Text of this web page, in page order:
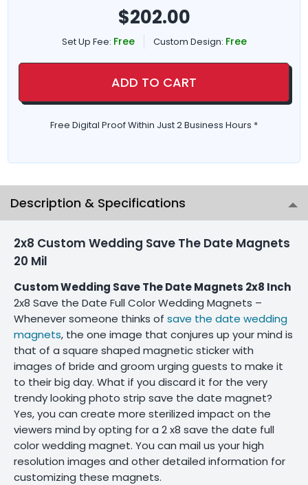
$202.00
Set Up Fee: Free Custom Design: Free
ADD TO CART
Free Digital Proof Within Just 2 Business Hours *
Description & Specifications
2x8 Custom Wedding Save The Date Magnets
20 Mil
Custom Wedding Save The Date Magnets 2x8 Inch
2x8 Save the Date Full Color Wedding Magnets –
Whenever someone thinks of save the date wedding
magnets, the one image that conjures up your mind is
that of a square shaped magnetic sticker with
images of bride and groom urging guests to make it
to their big day. What if you discard it for the very
trendy looking photo strip save the date magnet?
Yes, you can create more sterilized impact on the
viewers mind by opting for a 2 x8 save the date full
color wedding magnet. You can mail us your high
resolution images and other detailed information for
customizing these magnets.